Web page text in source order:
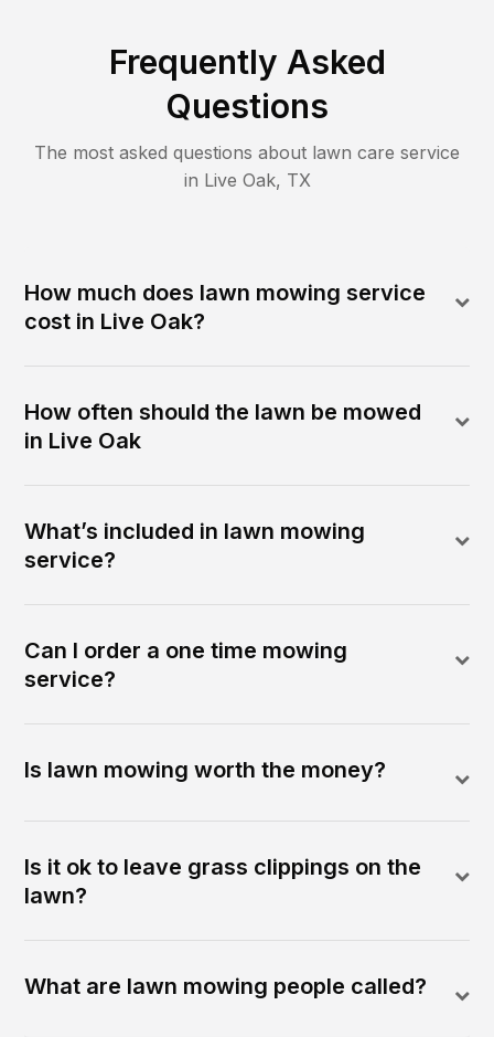
Frequently Asked
Questions
The most asked questions about lawn care service
in Live Oak, TX
How much does lawn mowing service
cost in Live Oak?
How often should the lawn be mowed
in Live Oak
What’s included in lawn mowing
service?
Can I order a one time mowing
service?
Is lawn mowing worth the money?
Is it ok to leave grass clippings on the
lawn?
What are lawn mowing people called?